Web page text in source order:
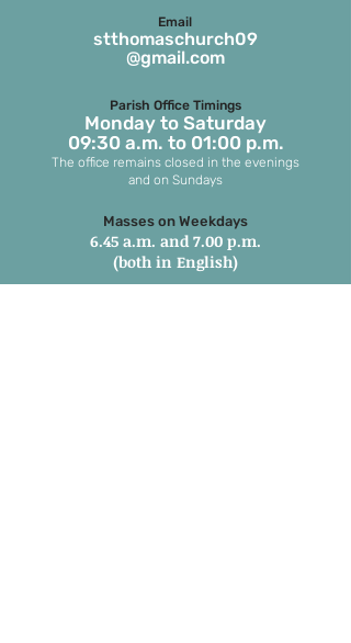
Email
stthomaschurch09
@gmail.com
Parish Office Timings
Monday to Saturday
09:30 a.m. to 01:00 p.m.
The office remains closed in the evenings
and on Sundays
Masses on Weekdays
6.45 a.m. and 7.00 p.m.
(both in English)